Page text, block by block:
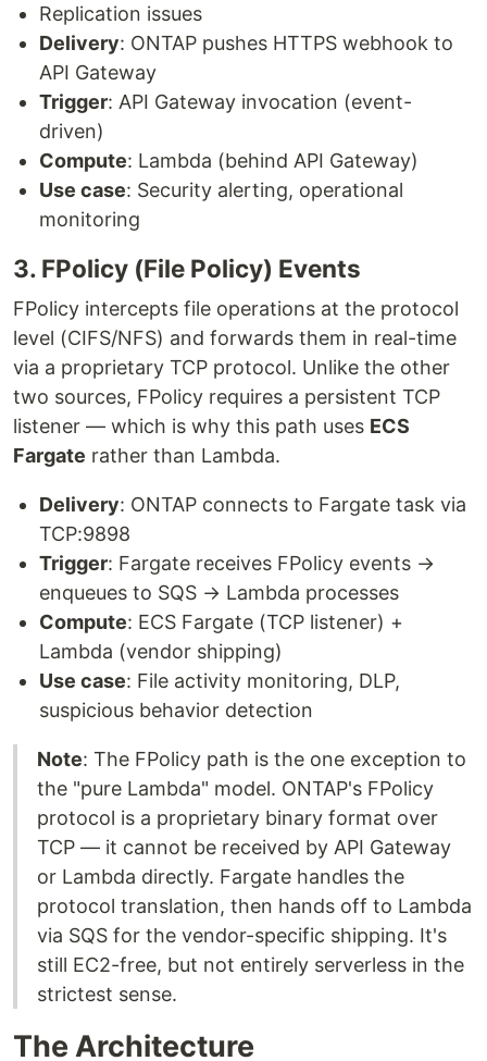
Replication issues
Delivery: ONTAP pushes HTTPS webhook to
API Gateway
Trigger: API Gateway invocation (event-
driven)
Compute: Lambda (behind API Gateway)
Use case: Security alerting, operational
monitoring
3. FPolicy (File Policy) Events
FPolicy intercepts file operations at the protocol
level (CIFS/NFS) and forwards them in real-time
via a proprietary TCP protocol. Unlike the other
two sources, FPolicy requires a persistent TCP
listener — which is why this path uses ECS
Fargate rather than Lambda.
Delivery: ONTAP connects to Fargate task via
TCP:9898
Trigger: Fargate receives FPolicy events →
enqueues to SQS → Lambda processes
Compute: ECS Fargate (TCP listener) +
Lambda (vendor shipping)
Use case: File activity monitoring, DLP,
suspicious behavior detection
Note: The FPolicy path is the one exception to
the "pure Lambda" model. ONTAP's FPolicy
protocol is a proprietary binary format over
TCP — it cannot be received by API Gateway
or Lambda directly. Fargate handles the
protocol translation, then hands off to Lambda
via SQS for the vendor-specific shipping. It's
still EC2-free, but not entirely serverless in the
strictest sense.
The Architecture